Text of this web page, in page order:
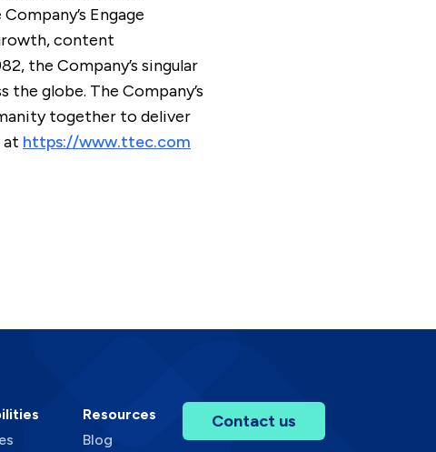
Engage
content
the Company’s singular
globe. The Company’s
together to deliver
at https://www.ttec.com
Resources
Blog
Contact us